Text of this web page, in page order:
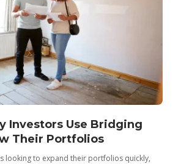
Investors Use Bridging
Their Portfolios
looking to expand their portfolios quickly,